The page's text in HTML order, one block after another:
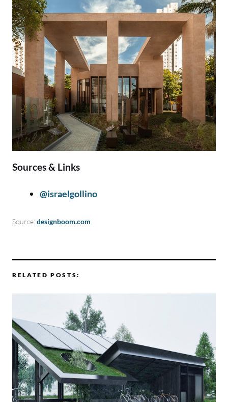
Sources & Links
@israelgollino
Source: designboom.com
RELATED POSTS: